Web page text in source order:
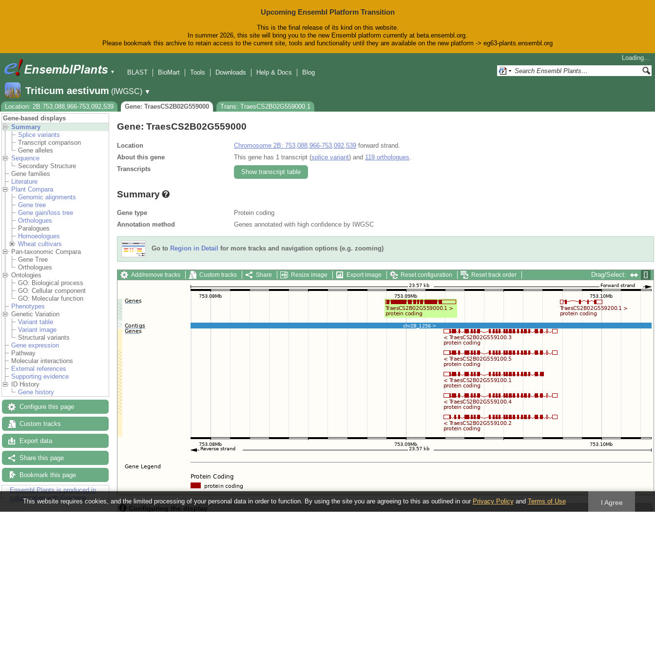
Upcoming Ensembl Platform Transition
This is the final release of its kind on this website.
In summer 2026, this site will bring you to the new Ensembl platform currently at beta.ensembl.org.
Please bookmark this archive to retain access to the current site, tools and functionality until they are available on the new platform -> eg63-plants.ensembl.org
▼
Loading…
BLAST
BioMart Tools Downloads Help & Docs Blog
Triticum aestivum (IWGSC) ▼
Location: 2B:753,088,966-753,092,539
Gene: TraesCS2B02G559000
Trans: TraesCS2B02G559000.1
Gene-based displays
Summary
Splice variants
Transcript comparison
Gene alleles
Sequence
Secondary Structure
Gene families
Literature
Plant Compara
Genomic alignments
Gene tree
Gene gain/loss tree
Orthologues
Paralogues
Homoeologues
Wheat cultivars
Pan-taxonomic Compara
Gene Tree
Orthologues
Ontologies
GO: Biological process
GO: Cellular component
GO: Molecular function
Phenotypes
Genetic Variation
Variant table
Variant image
Structural variants
Gene expression
Pathway
Molecular interactions
External references
Supporting evidence
ID History
Gene history
Configure this page
Custom tracks
Export data
Share this page
Bookmark this page
Ensembl Plants is produced in
collaboration with Gramene
Gene: TraesCS2B02G559000
Location Chromosome 2B: 753,088,966-753,092,539 forward strand.
About this gene
This gene has 1 transcript (splice variant) and 119 orthologues
Transcripts
Show transcript table
Summary
Gene type
Protein coding
Annotation method
Genes annotated with high confidence by IWGSC
Go to Region in Detail for more tracks and navigation options (e.g. zooming)
Add/remove tracks Custom tracks Share Resize image Export image Reset configuration Reset track order Drag/Select:
Configuring the display
This website requires cookies, and the limited processing of your personal data in order to function. By using the site you are agreeing to this as outlined in our Privacy Policyand Terms of Use I Agree